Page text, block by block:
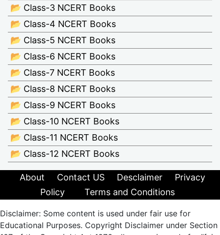
📂 Class-3 NCERT Books
📂 Class-4 NCERT Books
📂 Class-5 NCERT Books
📂 Class-6 NCERT Books
📂 Class-7 NCERT Books
📂 Class-8 NCERT Books
📂 Class-9 NCERT Books
📂 Class-10 NCERT Books
📂 Class-11 NCERT Books
📂 Class-12 NCERT Books
About Contact US Desclaimer
Privacy
Policy
Terms and Conditions
Disclaimer: Some content is used under fair use for
Educational Purposes. Copyright Disclaimer under Section